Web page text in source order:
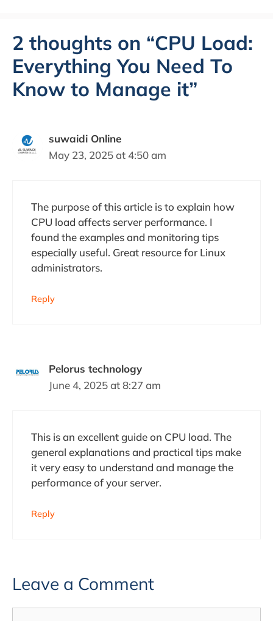
2 thoughts on “CPU Load:
Everything You Need To
Know to Manage it”
suwaidi Online
May 23, 2025 at 4:50 am
The purpose of this article is to explain how
CPU load affects server performance. I
found the examples and monitoring tips
especially useful. Great resource for Linux
administrators.
Reply
Pelorus technology
June 4, 2025 at 8:27 am
This is an excellent guide on CPU load. The
general explanations and practical tips make
it very easy to understand and manage the
performance of your server.
Reply
Leave a Comment